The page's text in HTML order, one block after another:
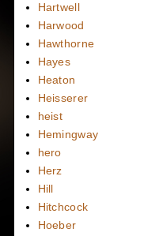
Hartwell
Harwood
Hawthorne
Hayes
Heaton
Heisserer
heist
Hemingway
hero
Herz
Hill
Hitchcock
Hoeber